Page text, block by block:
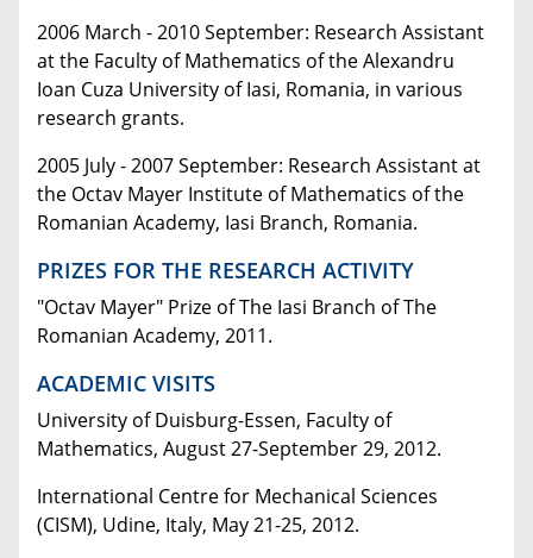
2006 March - 2010 September: Research Assistant
at the Faculty of Mathematics of the Alexandru
Ioan Cuza University of Iasi, Romania, in various
research grants.
2005 July - 2007 September: Research Assistant at
the Octav Mayer Institute of Mathematics of the
Romanian Academy, Iasi Branch, Romania.
PRIZES FOR THE RESEARCH ACTIVITY
"Octav Mayer" Prize of The Iasi Branch of The
Romanian Academy, 2011.
ACADEMIC VISITS
University of Duisburg-Essen, Faculty of
Mathematics, August 27-September 29, 2012.
International Centre for Mechanical Sciences
(CISM), Udine, Italy, May 21-25, 2012.